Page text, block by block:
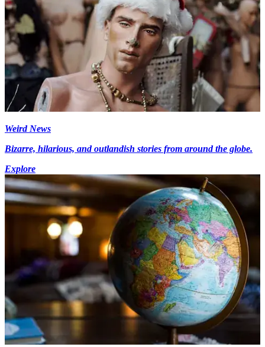
Weird News
Bizarre, hilarious, and outlandish stories from around the globe.
Explore